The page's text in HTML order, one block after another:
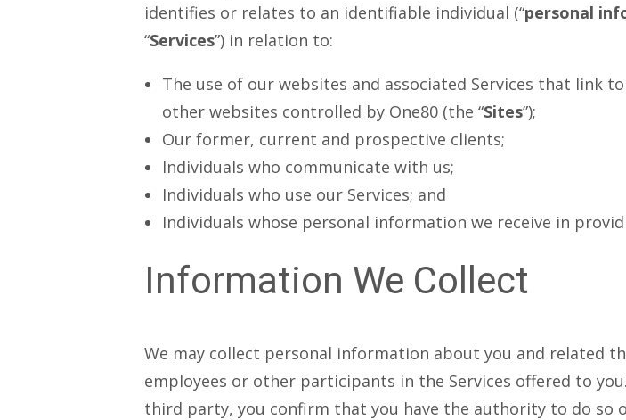
identifies or relates to an identifiable individual (“personal
“Services”) in relation to:
The use of our websites and associated Services that link
other websites controlled by One80 (the “Sites”);
Our former, current and prospective clients;
Individuals who communicate with us;
Individuals who use our Services; and
Individuals whose personal information we receive in
Information We Collect
We may collect personal information about you and related
employees or other participants in the Services offered to
third party, you confirm that you have the authority to do so